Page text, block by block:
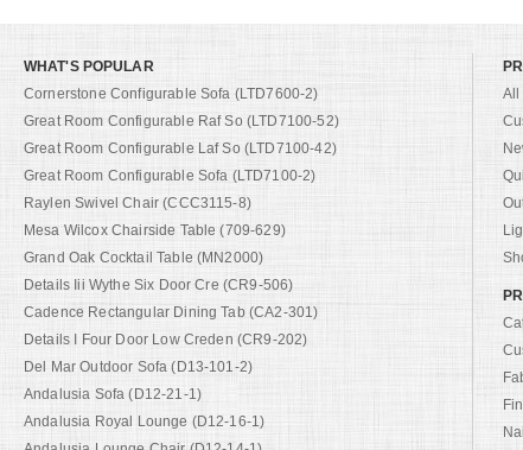
WHAT'S POPULAR
Cornerstone Configurable Sofa (LTD7600-2)
Great Room Configurable Raf So (LTD7100-52)
Great Room Configurable Laf So (LTD7100-42)
Great Room Configurable Sofa (LTD7100-2)
Raylen Swivel Chair (CCC3115-8)
Mesa Wilcox Chairside Table (709-629)
Grand Oak Cocktail Table (MN2000)
Details Iii Wythe Six Door Cre (CR9-506)
Cadence Rectangular Dining Tab (CA2-301)
Details I Four Door Low Creden (CR9-202)
Del Mar Outdoor Sofa (D13-101-2)
Andalusia Sofa (D12-21-1)
Andalusia Royal Lounge (D12-16-1)
All